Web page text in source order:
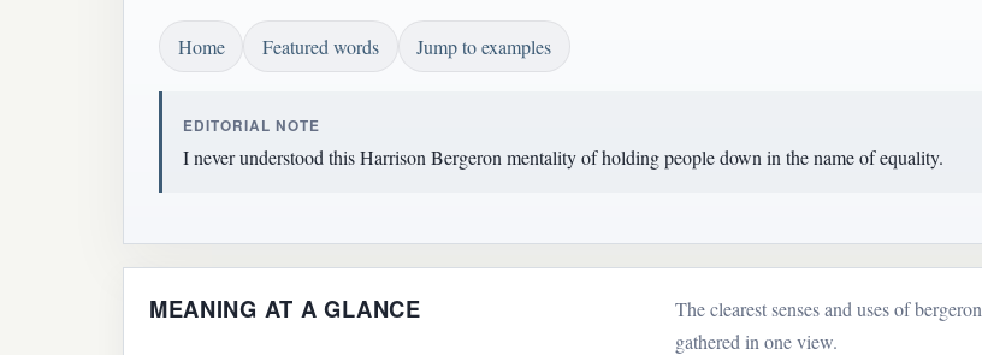
Home Featured words Jump to examples
EDITORIAL NOTE
I never understood this Harrison Bergeron mentality of holding people down in the name of equality.
MEANING AT A GLANCE
The clearest senses and uses of bergeron
gathered in one view.